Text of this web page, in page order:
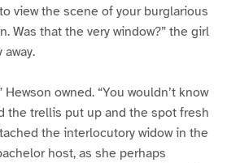
view the scene of your burglarious
Was that the very window?” the girl
Hewson owned. “You wouldn’t know
the trellis put up and the spot fresh
the interlocutory widow in the
host, as she perhaps